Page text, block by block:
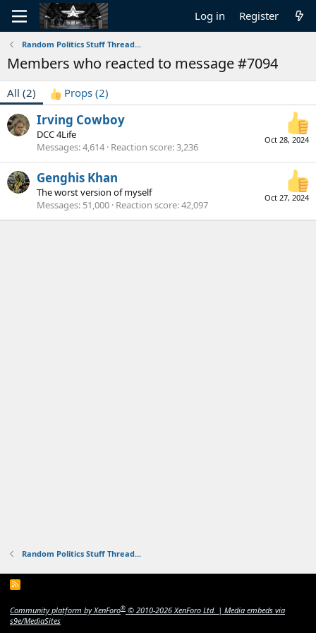
Log in Register
Random Politics Stuff Thread...
Members who reacted to message #7094
All (2) Props (2)
Oct 28, 2024
Irving Cowboy
DCC 4Life
Messages 4,614 Reaction score 3,236
Oct 27, 2024
Genghis Khan
The worst version of myself
Messages 51,000 Reaction score 42,097
Random Politics Stuff Thread...
R
Community platform by XenForo® © 2010-2026 XenForo Ltd. | Media embeds via
s9e/MediaSites